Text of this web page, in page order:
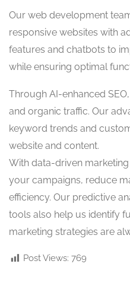
Our web development
responsive websites with
features and chatbots to
while ensuring optimal
Through AI-enhanced
and organic traffic. Our
keyword trends and
website and content.
With data-driven
your campaigns, reduce
efficiency. Our predictive
tools also help us identify
marketing strategies are
Post Views: 769